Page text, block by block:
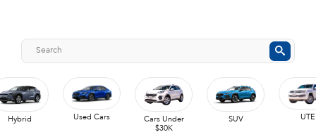
SUV UTE
Hybrid Used Cars
Cars Under
$30K